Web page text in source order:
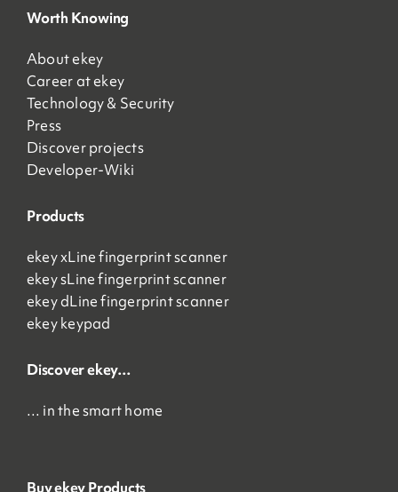
Worth Knowing
About ekey
Career at ekey
Technology & Security
Press
Discover projects
Developer-Wiki
Products
ekey xLine fingerprint scanner
ekey sLine fingerprint scanner
ekey dLine fingerprint scanner
ekey keypad
Discover ekey…
… in the smart home
Buy ekey Products